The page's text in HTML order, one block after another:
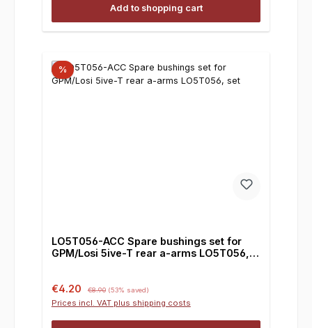
Add to shopping cart
%
LO5T056-ACC Spare bushings set for
GPM/Losi 5ive-T rear a-arms LO5T056,
Sale price:
€4.20 €8.90 (53% saved)
Prices incl. VAT plus shipping costs